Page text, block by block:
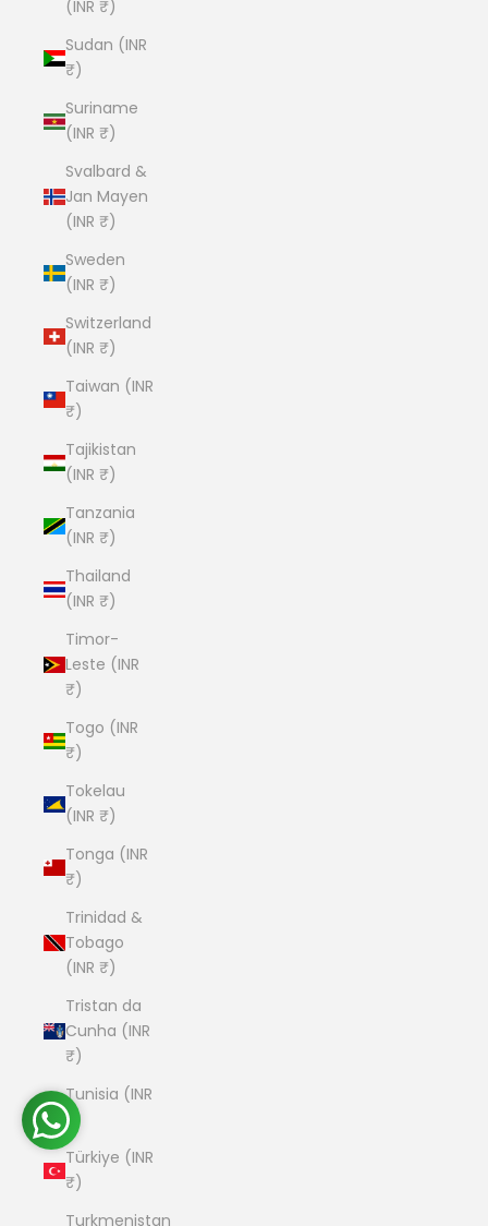
(INR ₹)
Sudan (INR
₹)
Suriname
(INR ₹)
Svalbard &
Jan Mayen
(INR ₹)
Sweden
(INR ₹)
Switzerland
(INR ₹)
Taiwan (INR
₹)
Tajikistan
(INR ₹)
Tanzania
(INR ₹)
Thailand
(INR ₹)
Timor-
Leste (INR
₹)
Togo (INR
₹)
Tokelau
(INR ₹)
Tonga (INR
₹)
Trinidad &
Tobago
(INR ₹)
Tristan da
Cunha (INR
₹)
Tunisia (INR
₹)
Türkiye (INR
₹)
Turkmenistan